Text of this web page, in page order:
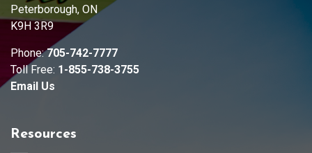
Peterborough, ON
K9H 3R9
Phone:705-742-7777
Toll Free: 1-855-738-3755
Email Us
Resources